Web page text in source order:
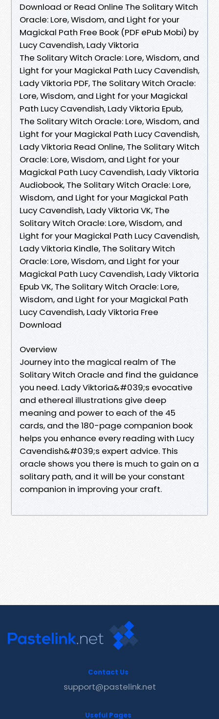
Download or Read Online The Solitary Witch
Oracle: Lore, Wisdom, and Light for your
Magickal Path Free Book (PDF ePub Mobi) by
Lucy Cavendish, Lady Viktoria
The Solitary Witch Oracle: Lore, Wisdom, and
Light for your Magickal Path Lucy Cavendish,
Lady Viktoria PDF, The Solitary Witch Oracle:
Lore, Wisdom, and Light for your Magickal
Path Lucy Cavendish, Lady Viktoria Epub,
The Solitary Witch Oracle: Lore, Wisdom, and
Light for your Magickal Path Lucy Cavendish,
Lady Viktoria Read Online, The Solitary Witch
Oracle: Lore, Wisdom, and Light for your
Magickal Path Lucy Cavendish, Lady Viktoria
Audiobook, The Solitary Witch Oracle: Lore,
Wisdom, and Light for your Magickal Path
Lucy Cavendish, Lady Viktoria VK, The
Solitary Witch Oracle: Lore, Wisdom, and
Light for your Magickal Path Lucy Cavendish,
Lady Viktoria Kindle, The Solitary Witch
Oracle: Lore, Wisdom, and Light for your
Magickal Path Lucy Cavendish, Lady Viktoria
Epub VK, The Solitary Witch Oracle: Lore,
Wisdom, and Light for your Magickal Path
Lucy Cavendish, Lady Viktoria Free
Download
Overview
Journey into the magical realm of The
Solitary Witch Oracle and find the guidance
you need. Lady Viktoria&#039;s evocative
and ethereal illustrations give deep
meaning and power to each of the 45
cards, and the 180-page companion book
helps you enhance every reading with Lucy
Cavendish&#039;s expert advice. This
oracle shows you there is much to gain on a
solitary path, and it will be your constant
companion in improving your craft.
Contact Us
support@pastelink.net
Useful Pages